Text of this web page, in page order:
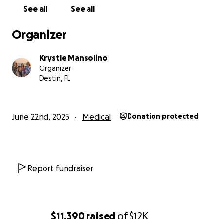
$11,390raised of$12K
cannot make more money in my position...I am a
because I am still the primary caregiver for Joe. I
organizations, but not enough to cover all of these
new medical expenses.
See all See all
Organizer
Krystle Mansolino
Organizer
Destin, FL
June 22nd, 2025 Medical Donation protected
Report fundraiser